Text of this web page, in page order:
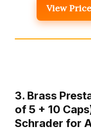
View
3. Brass
of 5 + 10
Schrader for